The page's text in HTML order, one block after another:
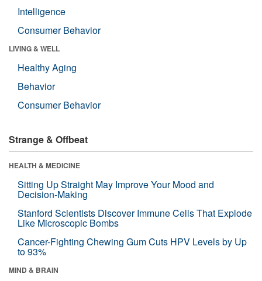
Intelligence
Consumer Behavior
LIVING & WELL
Healthy Aging
Behavior
Consumer Behavior
Strange & Offbeat
HEALTH & MEDICINE
Sitting Up Straight May Improve Your Mood and
Decision-Making
Stanford Scientists Discover Immune Cells That Explode
Like Microscopic Bombs
Cancer-Fighting Chewing Gum Cuts HPV Levels by Up
to 93%
MIND & BRAIN